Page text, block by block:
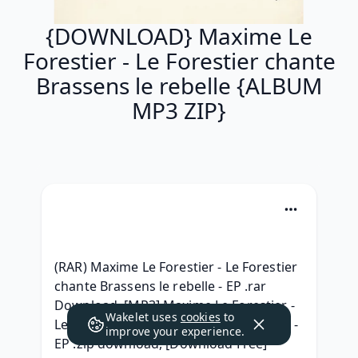
{DOWNLOAD} Maxime Le
Forestier - Le Forestier chante
Brassens le rebelle {ALBUM
MP3 ZIP}
(RAR) Maxime Le Forestier - Le Forestier
chante Brassens le rebelle - EP .rar
Download, [MP3] Maxime Le Forestier -
Le Forestier chante Brassens le rebelle -
EP .zip download, [Download Free]
Wakelet uses cookies to
improve your experience.